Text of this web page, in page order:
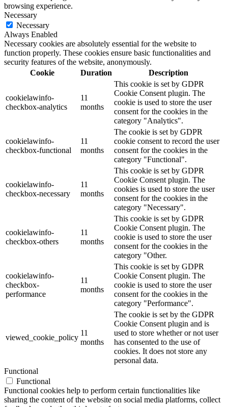
browsing experience.
Necessary
Necessary
Always Enabled
Necessary cookies are absolutely essential for the website to
function properly. These cookies ensure basic functionalities and
security features of the website, anonymously.
Cookie
Duration Description
cookielawinfo-
checkbox-analytics
11
months
This cookie is set by GDPR
Cookie Consent plugin. The
cookie is used to store the user
consent for the cookies in the
category "Analytics".
cookielawinfo-
checkbox-functional
11
months
The cookie is set by GDPR
cookie consent to record the user
consent for the cookies in the
category "Functional".
cookielawinfo-
checkbox-necessary
11
months
This cookie is set by GDPR
Cookie Consent plugin. The
cookies is used to store the user
consent for the cookies in the
category "Necessary".
cookielawinfo-
checkbox-others
11
months
This cookie is set by GDPR
Cookie Consent plugin. The
cookie is used to store the user
consent for the cookies in the
category "Other.
cookielawinfo-
checkbox-
performance
11
months
This cookie is set by GDPR
Cookie Consent plugin. The
cookie is used to store the user
consent for the cookies in the
category "Performance".
viewed_cookie_policy
11
months
The cookie is set by the GDPR
Cookie Consent plugin and is
used to store whether or not user
has consented to the use of
cookies. It does not store any
personal data.
Functional
Functional
Functional cookies help to perform certain functionalities like
sharing the content of the website on social media platforms, collect